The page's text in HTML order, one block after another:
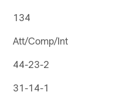
134
Att/Comp/Int
44-23-2
31-14-1